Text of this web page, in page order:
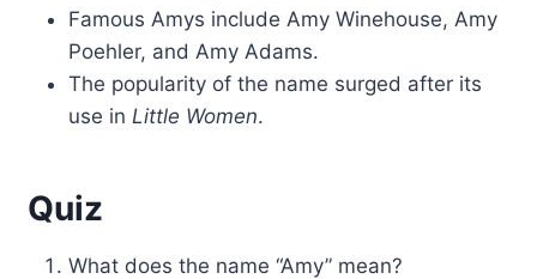
Famous Amys include Amy Winehouse, Amy
Poehler, and Amy Adams.
The popularity of the name surged after its
use in Little Women.
Quiz
What does the name “Amy” mean?